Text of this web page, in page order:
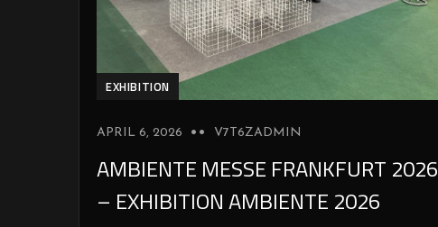
EXHIBITION
APRIL 6, 2026 V7T6ZADMIN
AMBIENTE MESSE FRANKFURT 2026
– EXHIBITION AMBIENTE 2026